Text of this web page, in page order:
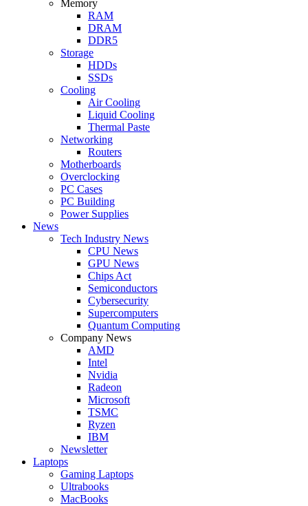
Memory
RAM
DRAM
DDR5
Storage
HDDs
SSDs
Cooling
Air Cooling
Liquid Cooling
Thermal Paste
Networking
Routers
Motherboards
Overclocking
PC Cases
PC Building
Power Supplies
News
Tech Industry News
CPU News
GPU News
Chips Act
Semiconductors
Cybersecurity
Supercomputers
Quantum Computing
Company News
AMD
Intel
Nvidia
Radeon
Microsoft
TSMC
Ryzen
IBM
Newsletter
Laptops
Gaming Laptops
Ultrabooks
MacBooks